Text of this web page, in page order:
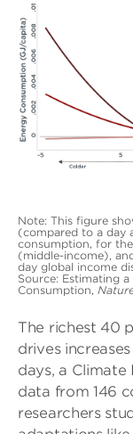
Note: This figure
(compared to a day
consumption, for
(middle-income),
day global income
Source: Estimating
Consumption,
The richest 40
drives
days, a
data from 146
researchers